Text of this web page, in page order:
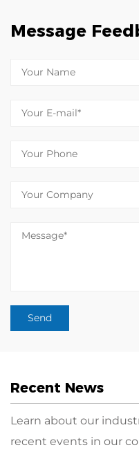
Message
Recent News
Learn about our
recent events in our